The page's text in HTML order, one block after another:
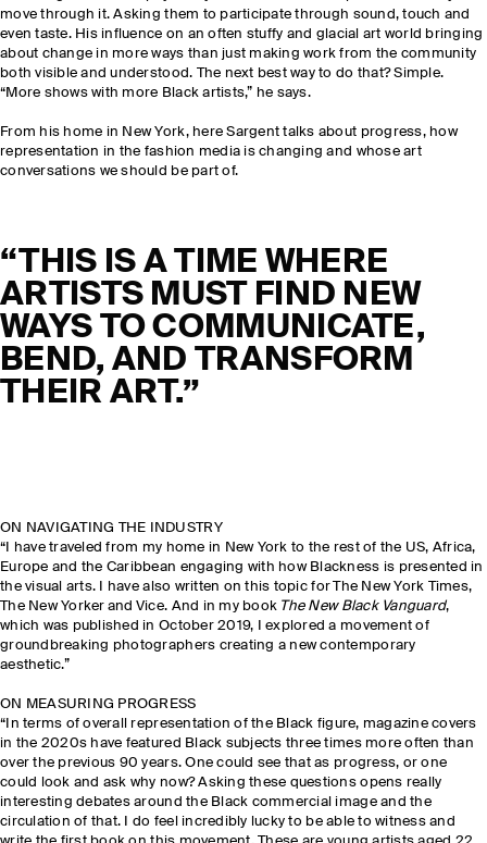
move through it. Asking them to participate through sound, touch and
even taste. His influence on an often stuffy and glacial art world bringing
about change in more ways than just making work from the community
both visible and understood. The next best way to do that? Simple.
“More shows with more Black artists,” he says.
From his home in New York, here Sargent talks about progress, how
representation in the fashion media is changing and whose art
conversations we should be part of.
“THIS IS A TIME WHERE
ARTISTS MUST FIND NEW
WAYS TO COMMUNICATE,
BEND, AND TRANSFORM
THEIR ART.”
ON NAVIGATING THE INDUSTRY
“I have traveled from my home in New York to the rest of the US, Africa,
Europe and the Caribbean engaging with how Blackness is presented in
the visual arts. I have also written on this topic for The New York Times,
The New Yorker and Vice. And in my book The New Black Vanguard,
which was published in October 2019, I explored a movement of
groundbreaking photographers creating a new contemporary
aesthetic.”
ON MEASURING PROGRESS
“In terms of overall representation of the Black figure, magazine covers
in the 2020s have featured Black subjects three times more often than
over the previous 90 years. One could see that as progress, or one
could look and ask why now? Asking these questions opens really
interesting debates around the Black commercial image and the
circulation of that. I do feel incredibly lucky to be able to witness and